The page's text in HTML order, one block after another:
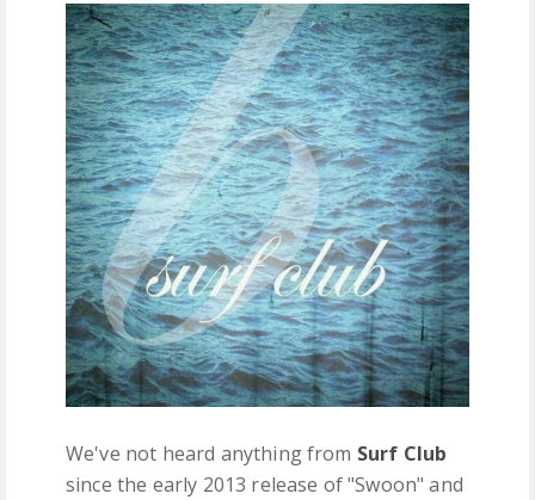
FEATURES
We've not heard anything from Surf Club
since the early 2013 release of "Swoon" and